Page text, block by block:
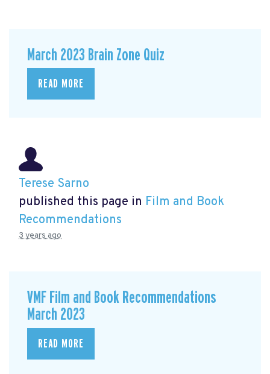
March 2023 Brain Zone Quiz
READ MORE
Terese Sarno
published this page in Film and Book
Recommendations
3 years ago
VMF Film and Book Recommendations
March 2023
READ MORE